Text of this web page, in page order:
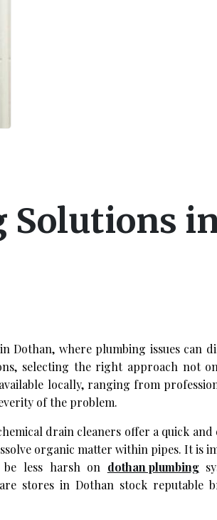
Solutions
Dothan, where plumbing issues can
selecting the right approach not
locally, ranging from
of the problem.
drain cleaners offer a quick and
organic matter within pipes. It is
be less harsh on dothan plumbing
stores in Dothan stock reputable